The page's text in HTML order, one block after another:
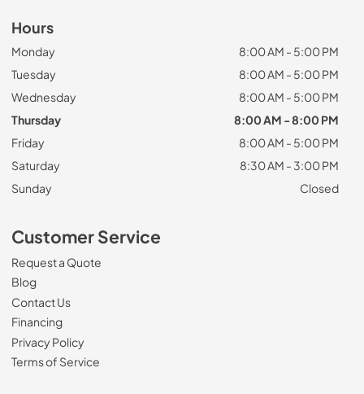
Hours
Monday
8:00 AM - 5:00 PM
Tuesday
8:00 AM - 5:00 PM
Wednesday
8:00 AM - 5:00 PM
Thursday
8:00 AM - 8:00 PM
Friday
8:00 AM - 5:00 PM
Saturday
8:30 AM - 3:00 PM
Sunday
Closed
Customer Service
Request a Quote
Blog
Contact Us
Financing
Privacy Policy
Terms of Service